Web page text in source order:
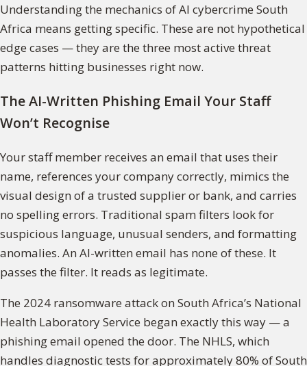
Understanding the mechanics of AI cybercrime South
Africa means getting specific. These are not hypothetical
edge cases — they are the three most active threat
patterns hitting businesses right now.
The AI-Written Phishing Email Your Staff
Won’t Recognise
Your staff member receives an email that uses their
name, references your company correctly, mimics the
visual design of a trusted supplier or bank, and carries
no spelling errors. Traditional spam filters look for
suspicious language, unusual senders, and formatting
anomalies. An AI-written email has none of these. It
passes the filter. It reads as legitimate.
The 2024 ransomware attack on South Africa’s National
Health Laboratory Service began exactly this way — a
phishing email opened the door. The NHLS, which
handles diagnostic tests for approximately 80% of South